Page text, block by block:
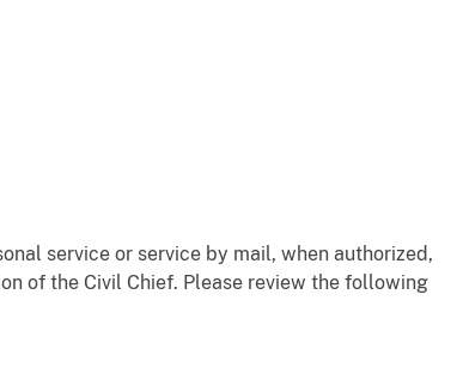
service or service by mail, when authorized,
of the Civil Chief. Please review the following